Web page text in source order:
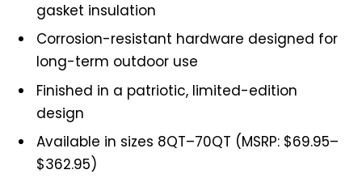
gasket insulation
Corrosion-resistant hardware designed for
long-term outdoor use
Finished in a patriotic, limited-edition
design
Available in sizes 8QT–70QT (MSRP: $69.95–
$362.95)